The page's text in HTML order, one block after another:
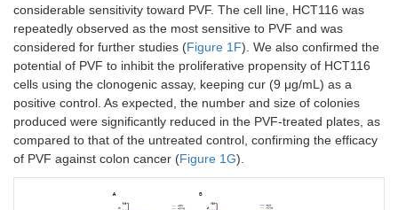
considerable sensitivity toward PVF. The cell line, HCT116 was
repeatedly observed as the most sensitive to PVF and was
considered for further studies (Figure 1F). We also confirmed the
potential of PVF to inhibit the proliferative propensity of HCT116
cells using the clonogenic assay, keeping cur (9 μg/mL) as a
positive control. As expected, the number and size of colonies
produced were significantly reduced in the PVF-treated plates, as
compared to that of the untreated control, confirming the efficacy
of PVF against colon cancer (Figure 1G).